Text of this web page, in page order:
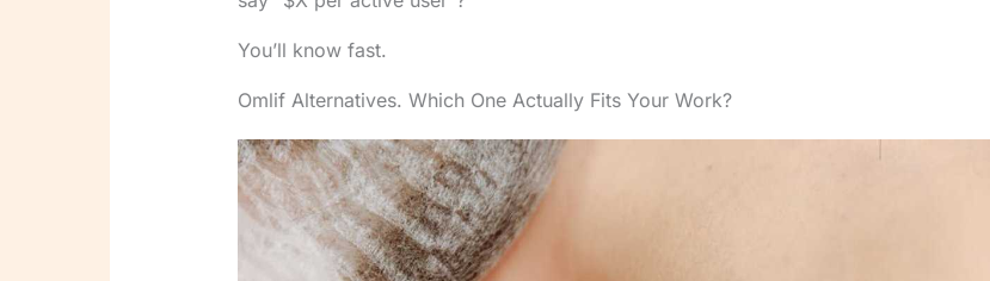
You’ll know fast.
Omlif Alternatives. Which One Actually Fits Your Work?